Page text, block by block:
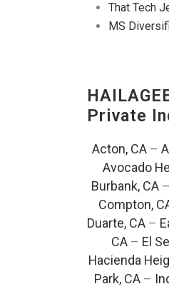
That Tech
MS
Private
Acton, CA–
Avocado
Burbank, CA –
Compton,
Duarte, CA –
CA– El
Hacienda
Park, CA–